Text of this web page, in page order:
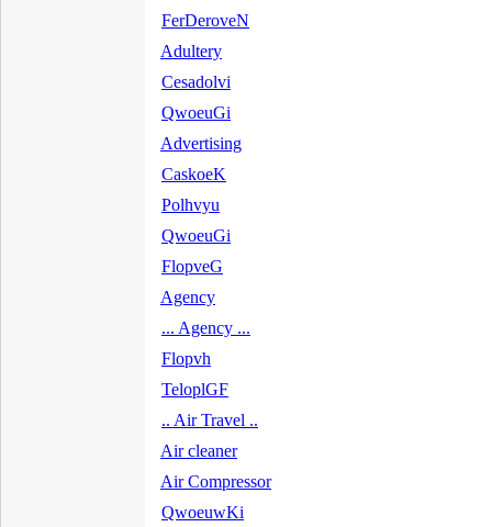
FerDeroveN
Adultery
Cesadolvi
QwoeuGi
Advertising
CaskoeK
Polhvyu
QwoeuGi
FlopveG
Agency
... Agency ...
Flopvh
TeloplGF
.. Air Travel ..
Air cleaner
Air Compressor
QwoeuwKi